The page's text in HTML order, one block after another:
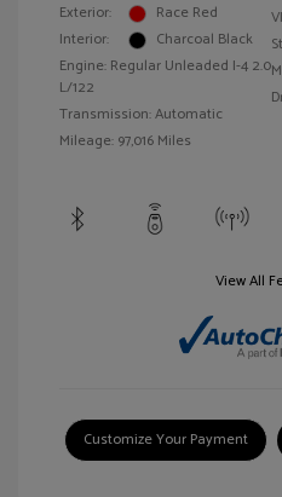
Exterior:
Race Red
Interior:
Charcoal Black
Engine: Regular Unleaded I-4 2.0
L/122
Transmission: Automatic
Mileage: 97,016 Miles
View All
Customize Your Payment